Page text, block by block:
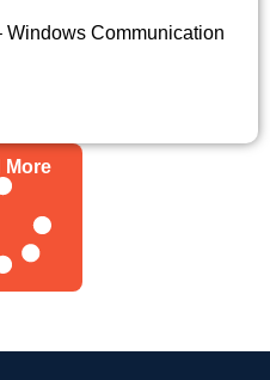
Windows Communication
More